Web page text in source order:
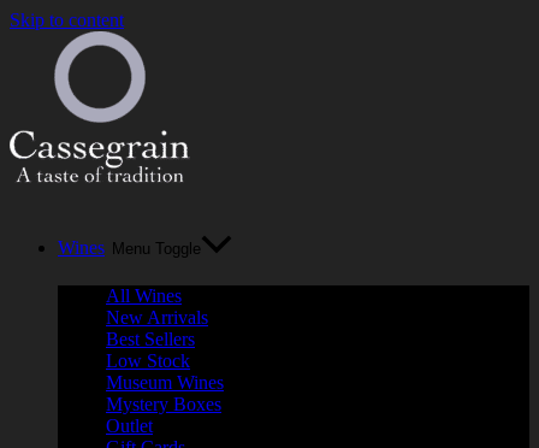
Skip to content
Wines Menu Toggle
All Wines
New Arrivals
Best Sellers
Low Stock
Museum Wines
Mystery Boxes
Outlet